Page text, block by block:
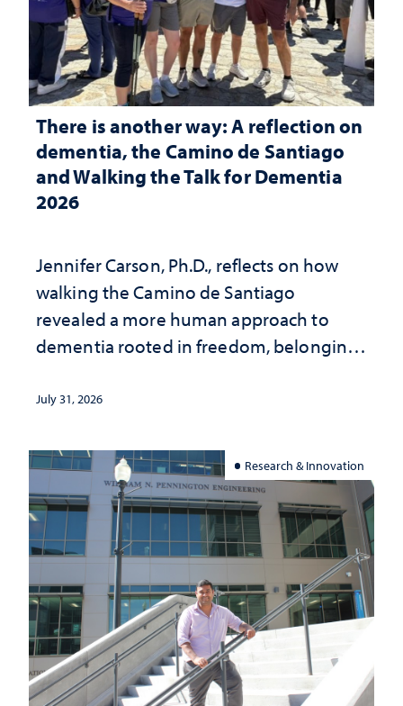
There is another way: A reflection on
dementia, the Camino de Santiago
and Walking the Talk for Dementia
2026
Jennifer Carson, Ph.D., reflects on how
walking the Camino de Santiago
revealed a more human approach to
dementia rooted in freedom, belonging
July 31, 2026
Research & Innovation